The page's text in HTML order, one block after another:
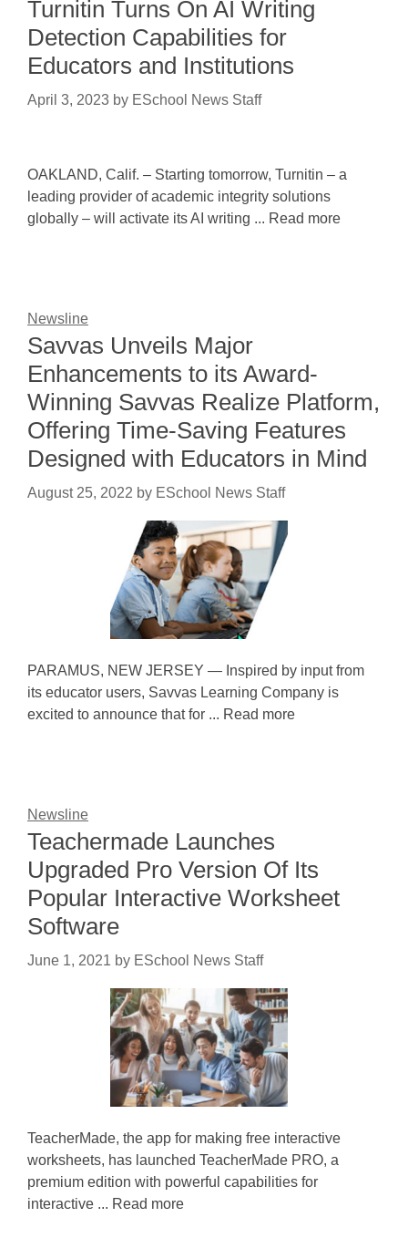
Turnitin Turns On AI Writing
Detection Capabilities for
Educators and Institutions
April 3, 2023 by ESchool News Staff
OAKLAND, Calif. – Starting tomorrow, Turnitin – a
leading provider of academic integrity solutions
globally – will activate its AI writing ... Read more
Newsline
Savvas Unveils Major
Enhancements to its Award-
Winning Savvas Realize Platform,
Offering Time-Saving Features
Designed with Educators in Mind
August 25, 2022 by ESchool News Staff
PARAMUS, NEW JERSEY — Inspired by input from
its educator users, Savvas Learning Company is
excited to announce that for ... Read more
Newsline
Teachermade Launches
Upgraded Pro Version Of Its
Popular Interactive Worksheet
Software
June 1, 2021 by ESchool News Staff
TeacherMade, the app for making free interactive
worksheets, has launched TeacherMade PRO, a
premium edition with powerful capabilities for
interactive ... Read more